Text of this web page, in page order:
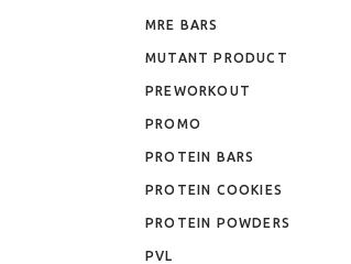
MRE BARS
MUTANT PRODUCT
PREWORKOUT
PROMO
PROTEIN BARS
PROTEIN COOKIES
PROTEIN POWDERS
PVL